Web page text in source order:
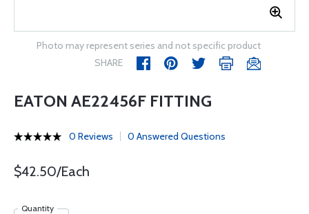
Photo may represent series and not specific product
SHARE
EATON AE22456F FITTING
0 Reviews 0 Answered Questions
$42.50/Each
Quantity